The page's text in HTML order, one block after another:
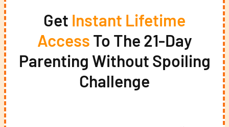
Get Instant Lifetime
Access To The 21-Day
Parenting Without Spoiling
Challenge